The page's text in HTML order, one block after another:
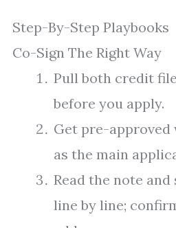
Step-By-Step Playbooks
Co-Sign The Right Way
Pull both credit
before you apply.
Get pre-
as the main
Read the note
line by line;